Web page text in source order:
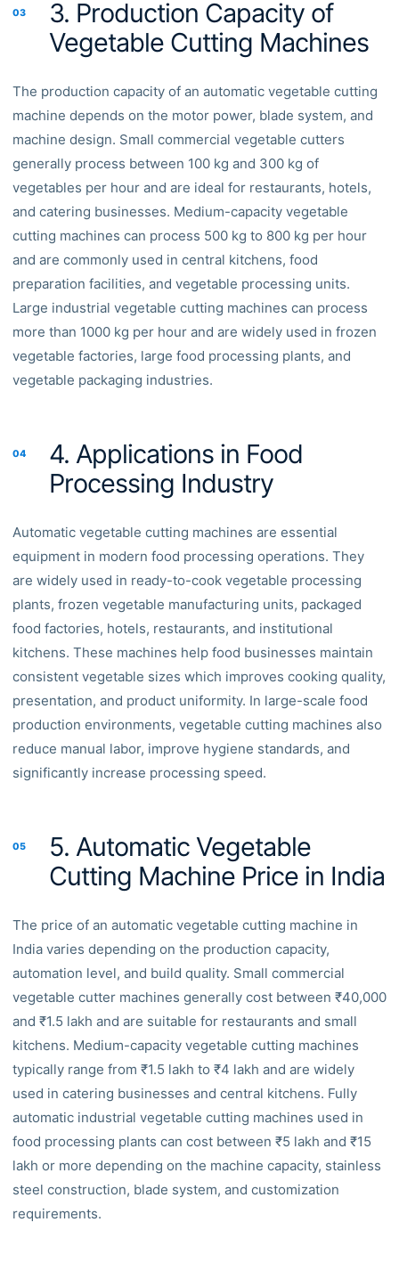
03
3. Production Capacity of
Vegetable Cutting Machines
The production capacity of an automatic vegetable cutting
machine depends on the motor power, blade system, and
machine design. Small commercial vegetable cutters
generally process between 100 kg and 300 kg of
vegetables per hour and are ideal for restaurants, hotels,
and catering businesses. Medium-capacity vegetable
cutting machines can process 500 kg to 800 kg per hour
and are commonly used in central kitchens, food
preparation facilities, and vegetable processing units.
Large industrial vegetable cutting machines can process
more than 1000 kg per hour and are widely used in frozen
vegetable factories, large food processing plants, and
vegetable packaging industries.
04
4. Applications in Food
Processing Industry
Automatic vegetable cutting machines are essential
equipment in modern food processing operations. They
are widely used in ready-to-cook vegetable processing
plants, frozen vegetable manufacturing units, packaged
food factories, hotels, restaurants, and institutional
kitchens. These machines help food businesses maintain
consistent vegetable sizes which improves cooking quality,
presentation, and product uniformity. In large-scale food
production environments, vegetable cutting machines also
reduce manual labor, improve hygiene standards, and
significantly increase processing speed.
05
5. Automatic Vegetable
Cutting Machine Price in India
The price of an automatic vegetable cutting machine in
India varies depending on the production capacity,
automation level, and build quality. Small commercial
vegetable cutter machines generally cost between ₹40,000
and ₹1.5 lakh and are suitable for restaurants and small
kitchens. Medium-capacity vegetable cutting machines
typically range from ₹1.5 lakh to ₹4 lakh and are widely
used in catering businesses and central kitchens. Fully
automatic industrial vegetable cutting machines used in
food processing plants can cost between ₹5 lakh and ₹15
lakh or more depending on the machine capacity, stainless
steel construction, blade system, and customization
requirements.